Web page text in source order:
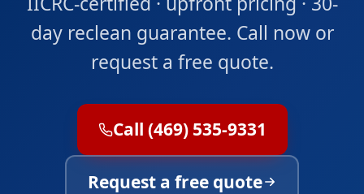
day reclean guarantee. Call now or
request a free quote.
Call (469) 535-9331
Request a free quote